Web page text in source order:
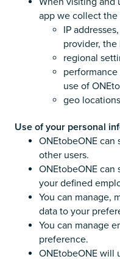
app we collect
IP
provider, the
regional
use of
geo locations
Use of your personal
ONEtobeONE can
other users.
ONEtobeONE
your defined
You can manage,
data to your
You can manage
preference.
ONEtobeONE will